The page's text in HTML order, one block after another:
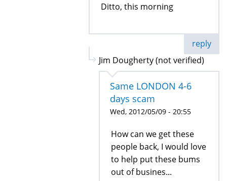
Ditto, this morning
reply
Jim Dougherty (not verified)
Same LONDON 4-6
days scam
Wed, 2012/05/09 - 20:55
How can we get these
people back, I would love
to help put these bums
out of busines...